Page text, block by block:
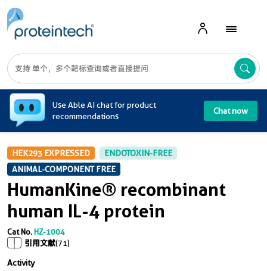
Use Able AI chat for product
recommendations
Chat now
HEK293 EXPRESSED
ENDOTOXIN-FREE
ANIMAL-COMPONENT FREE
HumanKine® recombinant
human IL-4 protein
Cat No.HZ-1004
引用文献(71)
Activity